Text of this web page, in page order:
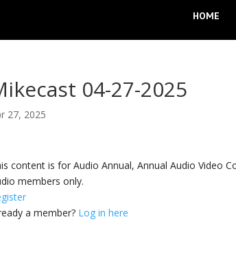
HOME
04-27-2025
27, 2025
content is for Audio Annual, Annual Audio Video
members only.
a member? Log in here